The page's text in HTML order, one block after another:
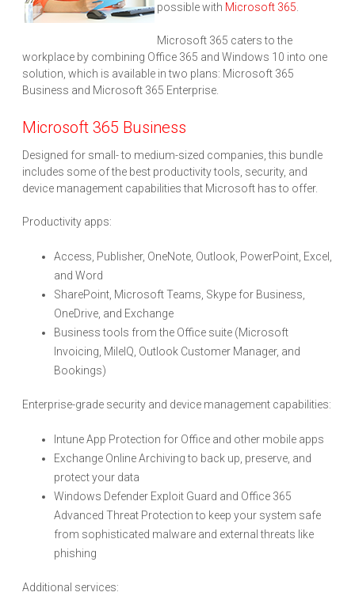
possible with Microsoft 365.
Microsoft 365 caters to the
workplace by combining Office 365 and Windows 10 into one
solution, which is available in two plans: Microsoft 365
Business and Microsoft 365 Enterprise.
Microsoft 365 Business
Designed for small- to medium-sized companies, this bundle
includes some of the best productivity tools, security, and
device management capabilities that Microsoft has to offer.
Productivity apps:
Access, Publisher, OneNote, Outlook, PowerPoint, Excel,
and Word
SharePoint, Microsoft Teams, Skype for Business,
OneDrive, and Exchange
Business tools from the Office suite (Microsoft
Invoicing, MileIQ, Outlook Customer Manager, and
Bookings)
Enterprise-grade security and device management capabilities:
Intune App Protection for Office and other mobile apps
Exchange Online Archiving to back up, preserve, and
protect your data
Windows Defender Exploit Guard and Office 365
Advanced Threat Protection to keep your system safe
from sophisticated malware and external threats like
phishing
Additional services: